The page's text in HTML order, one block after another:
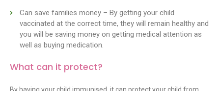
Can save families money – By getting your child
vaccinated at the correct time, they will remain healthy and
you will be saving money on getting medical attention as
well as buying medication.
What can it protect?